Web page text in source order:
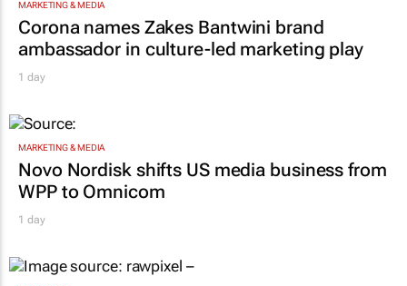
Corona names Zakes Bantwini brand
ambassador in culture-led marketing play
MARKETING & MEDIA
Novo Nordisk shifts US media business from
WPP to Omnicom
EDUCATION